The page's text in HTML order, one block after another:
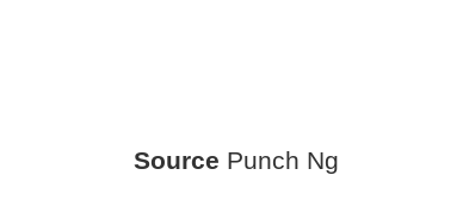
Source Punch Ng